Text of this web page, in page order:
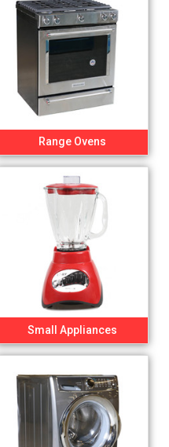
Range Ovens
Small Appliances